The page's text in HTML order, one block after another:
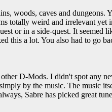
woods, caves and dungeons.
totally weird and irrelevant
or in a side-quest. It seemed
this a lot. You also had to go
D-Mods. I didn't spot any
by the music. The music
Sabre has picked great